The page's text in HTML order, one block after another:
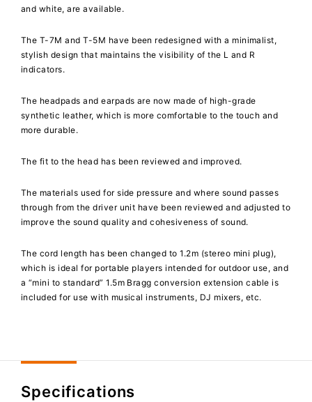
and white, are available.
The T-7M and T-5M have been redesigned with a minimalist,
stylish design that maintains the visibility of the L and R
indicators.
The headpads and earpads are now made of high-grade
synthetic leather, which is more comfortable to the touch and
more durable.
The fit to the head has been reviewed and improved.
The materials used for side pressure and where sound passes
through from the driver unit have been reviewed and adjusted to
improve the sound quality and cohesiveness of sound.
The cord length has been changed to 1.2m (stereo mini plug),
which is ideal for portable players intended for outdoor use, and
a “mini to standard” 1.5m Bragg conversion extension cable is
included for use with musical instruments, DJ mixers, etc.
Specifications